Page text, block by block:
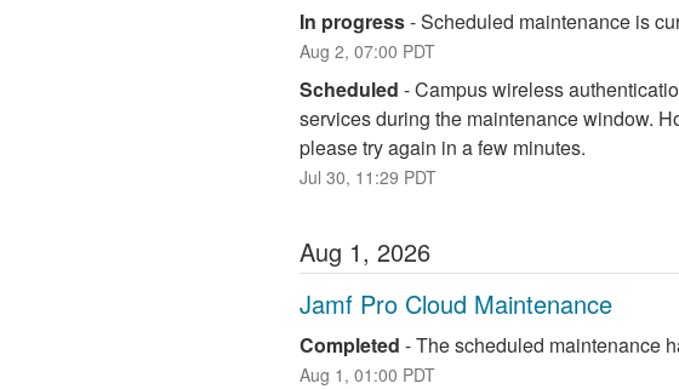
In progress-Scheduled maintenance is
Aug 2, 07:00 PDT
Scheduled -Campus wireless
services during the maintenance window.
please try again in a few minutes.
Jul 30, 11:29 PDT
Aug 1, 2026
Jamf Pro Cloud Maintenance
Completed -The scheduled maintenance
Aug 1 , 01:00 PDT